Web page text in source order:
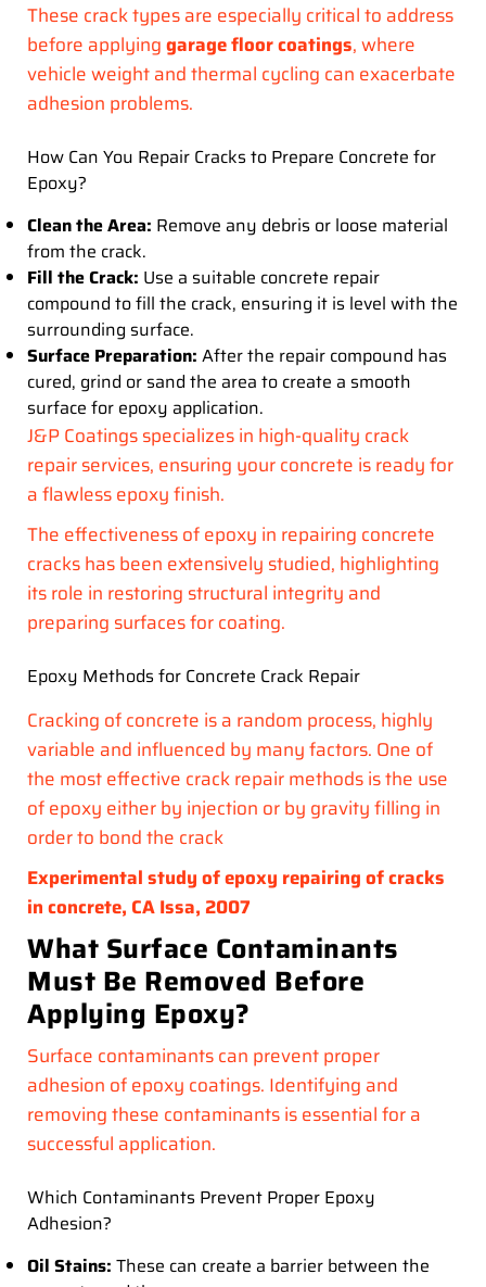
These crack types are especially critical to address
before applyinggarage floor coatings, where
vehicle weight and thermal cycling can exacerbate
adhesion problems.
How Can You Repair Cracks to Prepare Concrete for
Epoxy?
Clean the Area: Remove any debris or loose material
from the crack.
Fill the Crack: Use a suitable concrete repair
compound to fill the crack, ensuring it is level with the
surrounding surface.
Surface Preparation: After the repair compound has
cured, grind or sand the area to create a smooth
surface for epoxy application.
J&P Coatings specializes in high-quality crack
repair services, ensuring your concrete is ready for
a flawless epoxy finish.
The effectiveness of epoxy in repairing concrete
cracks has been extensively studied, highlighting
its role in restoring structural integrity and
preparing surfaces for coating.
Epoxy Methods for Concrete Crack Repair
Cracking of concrete is a random process, highly
variable and influenced by many factors. One of
the most effective crack repair methods is the use
of epoxy either by injection or by gravity filling in
order to bond the crack
Experimental study of epoxy repairing of cracks
in concrete, CA Issa, 2007
What Surface Contaminants
Must Be Removed Before
Applying Epoxy?
Surface contaminants can prevent proper
adhesion of epoxy coatings. Identifying and
removing these contaminants is essential for a
successful application.
Which Contaminants Prevent Proper Epoxy
Adhesion?
Oil Stains: These can create a barrier between the